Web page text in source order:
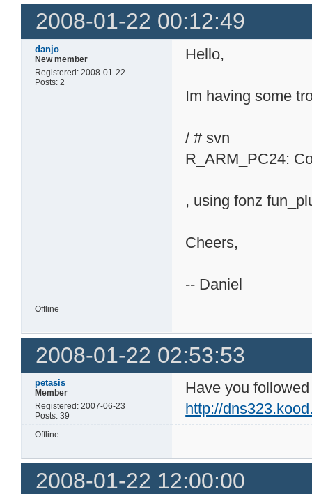
2008-01-22 00:12:49
danjo
New member
Registered: 2008-01-22
Posts: 2
Hello,
Im having some
/ # svn
R_ARM_PC24:
, using fonz
Cheers,
-- Daniel
Offline
2008-01-22 02:53:53
petasis
Member
Registered: 2007-06-23
Posts: 39
Have you
http://
Offline
2008-01-22 12:00:00